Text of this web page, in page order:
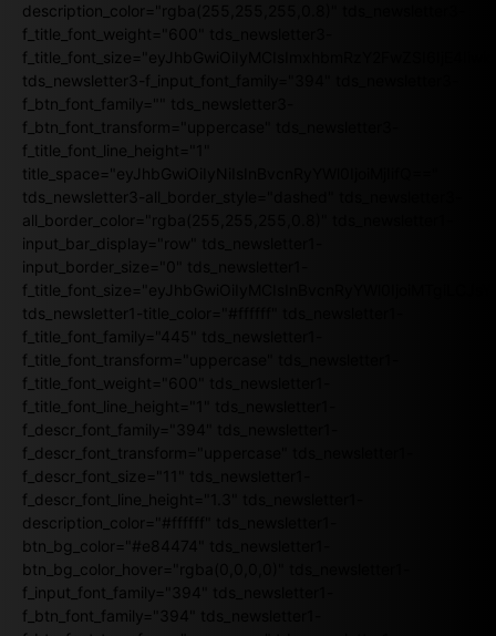
description_color="rgba(255,255,255,0.8)" tds_newsletter3-
f_title_font_weight="600" tds_newsletter3-
tds_newsletter3-f_input_font_family="394" tds_newsletter3-
f_btn_font_family="" tds_newsletter3-
f_btn_font_transform="uppercase" tds_newsletter3-
f_title_font_line_height="1"
title_space="eyJhbGwiOiIyNiIsInBvcnRyYWl0IjoiMjIifQ=="
tds_newsletter3-all_border_style="dashed" tds_newsletter3-
all_border_color="rgba(255,255,255,0.8)" tds_newsletter1-
input_bar_display="row" tds_newsletter1-
input_border_size="0" tds_newsletter1-
tds_newsletter1-title_color="#ffffff" tds_newsletter1-
f_title_font_family="445" tds_newsletter1-
f_title_font_transform="uppercase" tds_newsletter1-
f_title_font_weight="600" tds_newsletter1-
f_title_font_line_height="1" tds_newsletter1-
f_descr_font_family="394" tds_newsletter1-
f_descr_font_transform="uppercase" tds_newsletter1-
f_descr_font_size="11" tds_newsletter1-
f_descr_font_line_height="1.3" tds_newsletter1-
description_color="#ffffff" tds_newsletter1-
btn_bg_color="#e84474" tds_newsletter1-
btn_bg_color_hover="rgba(0,0,0,0)" tds_newsletter1-
f_input_font_family="394" tds_newsletter1-
f_btn_font_family="394" tds_newsletter1-